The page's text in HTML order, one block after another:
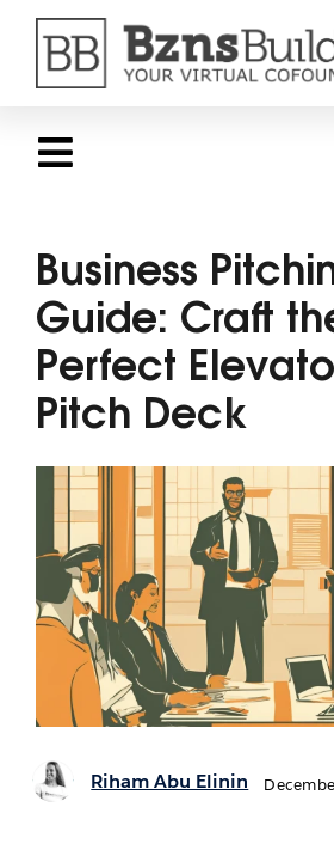
Skip
content
Toggle
Top
Topics
Business
Guide: Craft
Perfect
Pitch Deck
Riham Abu Elinin